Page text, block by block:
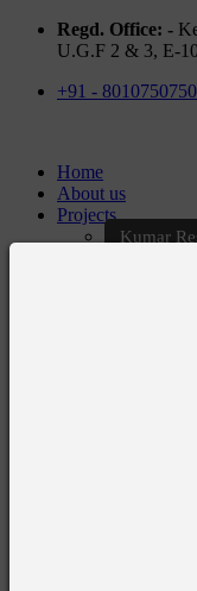
Regd. Office: -
U.G.F 2 & 3, E-
+91 -
Home
About us
Projects
Kumar